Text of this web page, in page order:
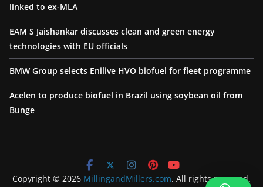
linked to ex-MLA
EAM S Jaishankar discusses clean and green energy
technologies with EU officials
BMW Group selects Enilive HVO biofuel for fleet programme
Acelen to produce biofuel in Brazil using soybean oil from
Bunge
Copyright © 2026 MillingandMillers.com. All rights reserved.